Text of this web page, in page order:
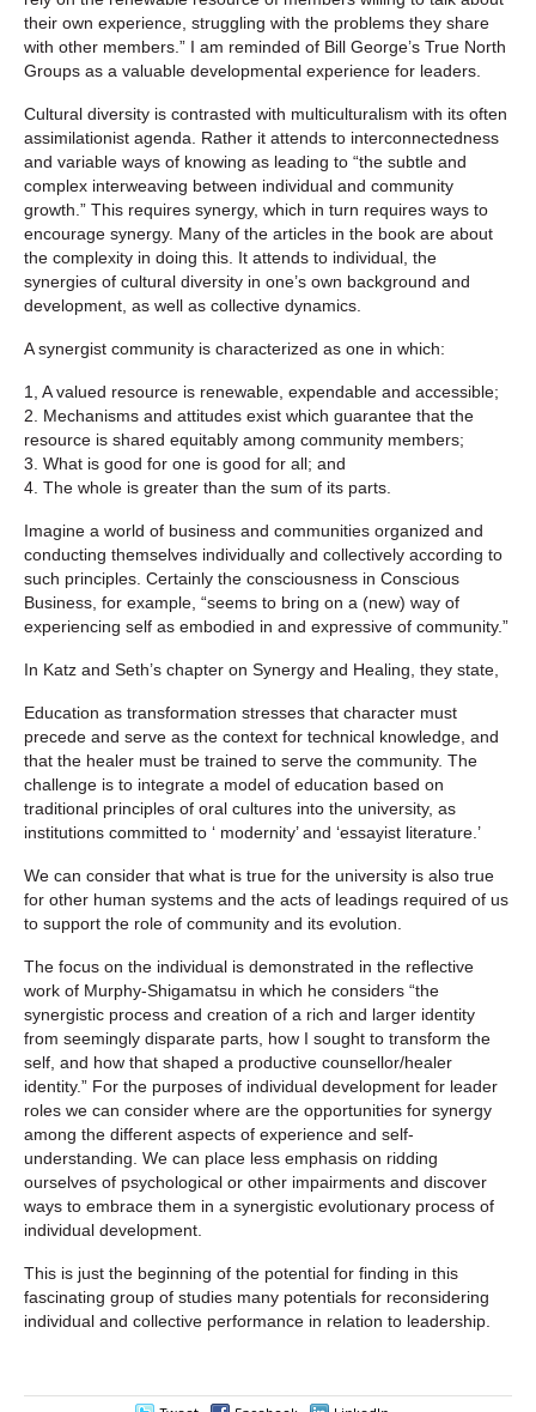
their own experience, struggling with the problems they share
with other members.” I am reminded of Bill George’s True North
Groups as a valuable developmental experience for leaders.
Cultural diversity is contrasted with multiculturalism with its often
assimilationist agenda. Rather it attends to interconnectedness
and variable ways of knowing as leading to “the subtle and
complex interweaving between individual and community
growth.” This requires synergy, which in turn requires ways to
encourage synergy. Many of the articles in the book are about
the complexity in doing this. It attends to individual, the
synergies of cultural diversity in one’s own background and
development, as well as collective dynamics.
A synergist community is characterized as one in which:
1, A valued resource is renewable, expendable and accessible;
2. Mechanisms and attitudes exist which guarantee that the
resource is shared equitably among community members;
3. What is good for one is good for all; and
4. The whole is greater than the sum of its parts.
Imagine a world of business and communities organized and
conducting themselves individually and collectively according to
such principles. Certainly the consciousness in Conscious
Business, for example, “seems to bring on a (new) way of
experiencing self as embodied in and expressive of community.”
In Katz and Seth’s chapter on Synergy and Healing, they state,
Education as transformation stresses that character must
precede and serve as the context for technical knowledge, and
that the healer must be trained to serve the community. The
challenge is to integrate a model of education based on
traditional principles of oral cultures into the university, as
institutions committed to ‘ modernity’ and ‘essayist literature.’
We can consider that what is true for the university is also true
for other human systems and the acts of leadings required of us
to support the role of community and its evolution.
The focus on the individual is demonstrated in the reflective
work of Murphy-Shigamatsu in which he considers “the
synergistic process and creation of a rich and larger identity
from seemingly disparate parts, how I sought to transform the
self, and how that shaped a productive counsellor/healer
identity.” For the purposes of individual development for leader
roles we can consider where are the opportunities for synergy
among the different aspects of experience and self-
understanding. We can place less emphasis on ridding
ourselves of psychological or other impairments and discover
ways to embrace them in a synergistic evolutionary process of
individual development.
This is just the beginning of the potential for finding in this
fascinating group of studies many potentials for reconsidering
individual and collective performance in relation to leadership.